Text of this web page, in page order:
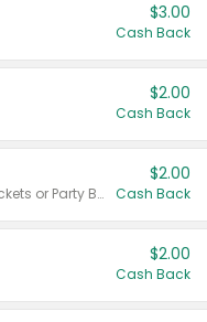
$3.00
Cash Back
$2.00
Cash Back
Valid on 50 mL 20 ct Party Buckets or Party Boxes.
$2.00
Cash Back
$2.00
Cash Back